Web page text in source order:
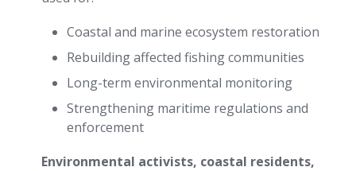
Coastal and marine ecosystem restoration
Rebuilding affected fishing communities
Long-term environmental monitoring
Strengthening maritime regulations and
enforcement
Environmental activists, coastal residents,